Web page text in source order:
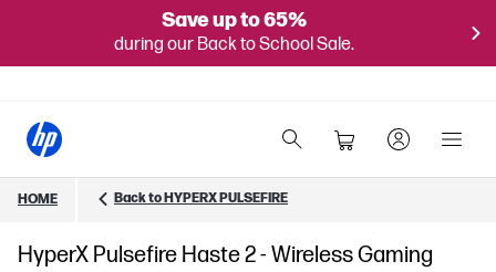
Save up to 65%
during our Back to School Sale.
HOME Back to HYPERX PULSEFIRE
HyperX Pulsefire Haste 2 - Wireless Gaming